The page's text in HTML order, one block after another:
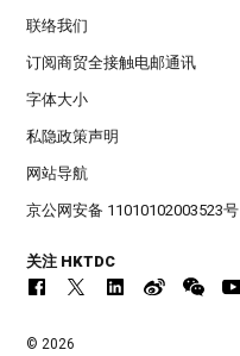
联络我们
订阅商贸全接触电邮通讯
字体大小
私隐政策声明
网站导航
京公网安备 11010102003523号
关注 HKTDC
© 2026